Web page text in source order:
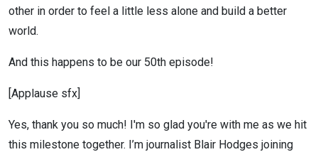
other in order to feel a little less alone and build a better
world.
And this happens to be our 50th episode!
[Applause sfx]
Yes, thank you so much! I'm so glad you're with me as we hit
this milestone together. I’m journalist Blair Hodges joining